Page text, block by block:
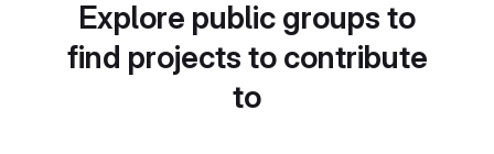
Explore public groups to
find projects to contribute
to